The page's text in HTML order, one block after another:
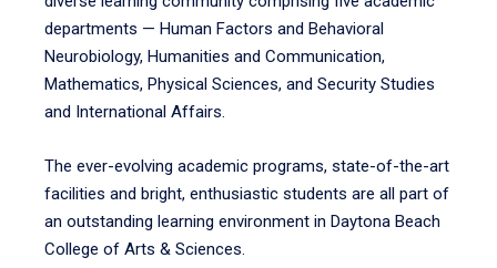
departments — Human Factors and Behavioral
Neurobiology, Humanities and Communication,
Mathematics, Physical Sciences, and Security Studies
and International Affairs.
The ever-evolving academic programs, state-of-the-art
facilities and bright, enthusiastic students are all part of
an outstanding learning environment in Daytona Beach
College of Arts & Sciences.